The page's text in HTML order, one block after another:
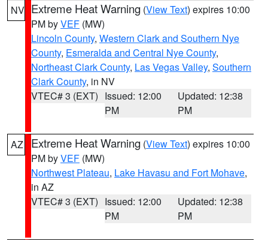
NV Extreme Heat Warning (View Text) expires 10:00
PM byVEF (MW)
Lincoln County, Western Clark and Southern Nye
County, Esmeralda and Central Nye County,
Northeast Clark County, Las Vegas Valley, Southern
Clark County, in NV
VTEC# 3 (EXT) Issued: 12:00
PM
Updated: 12:38
PM
AZ Extreme Heat Warning (View Text) expires 10:00
PM byVEF (MW)
Northwest Plateau, Lake Havasu and Fort Mohave,
in AZ
VTEC# 3 (EXT) Issued: 12:00
PM
Updated: 12:38
PM